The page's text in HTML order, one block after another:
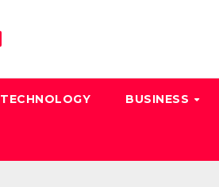
TECHNOLOGY BUSINESS